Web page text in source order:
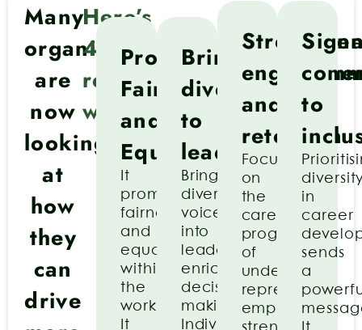
Many
organisations
are
now
looking
at
how
they
can
drive
Here’s
4
reasons
why:
Promotes
Fairness
and
Equality
It
promotes
fairness
and
equality
within
the
workplace.
It
Brings
diversity
to
leadership
Bringing
diverse
voices
into
leadership
enriches
decision-
making.
Individuals
and
retention
Focusing
on
the
career
progression
of
under-
represented
employees
to
in
career
sends
a